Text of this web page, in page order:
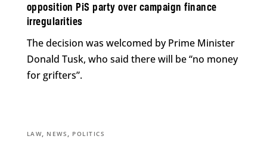
opposition PiS party over campaign finance
irregularities
The decision was welcomed by Prime Minister
Donald Tusk, who said there will be “no money
for grifters”.
LAW, NEWS , POLITICS